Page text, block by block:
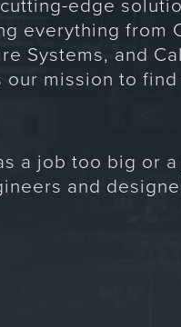
edge
everything from
Systems, and
our mission to
a job too big or
and